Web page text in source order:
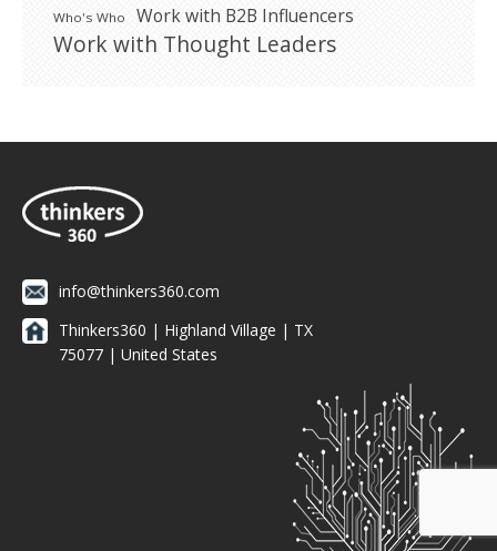
Who's Who Work with B2B Influencers
Work with Thought Leaders
info@thinkers360.com
Thinkers360 | ​Highland Village | TX
75077 | United States